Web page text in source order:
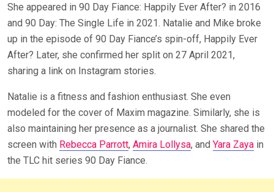
She appeared in 90 Day Fiance: Happily Ever After? in 2016
and 90 Day: The Single Life in 2021. Natalie and Mike broke
up in the episode of 90 Day Fiance’s spin-off, Happily Ever
After? Later, she confirmed her split on 27 April 2021,
sharing a link on Instagram stories.
Natalie is a fitness and fashion enthusiast. She even
modeled for the cover of Maxim magazine. Similarly, she is
also maintaining her presence as a journalist. She shared the
screen with Rebecca Parrott, Amira Lollysa, and Yara Zaya in
the TLC hit series 90 Day Fiance.